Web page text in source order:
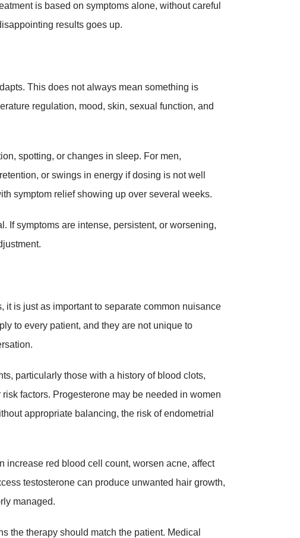
is based on symptoms alone, without careful
results goes up.
This does not always mean something is
regulation, mood, skin, sexual function, and
spotting, or changes in sleep. For men,
or swings in energy if dosing is not well
symptom relief showing up over several weeks.
If symptoms are intense, persistent, or worsening,
is just as important to separate common nuisance
to every patient, and they are not unique to
particularly those with a history of blood clots,
factors. Progesterone may be needed in women
appropriate balancing, the risk of endometrial
increase red blood cell count, worsen acne, affect
testosterone can produce unwanted hair growth,
managed.
the therapy should match the patient. Medical